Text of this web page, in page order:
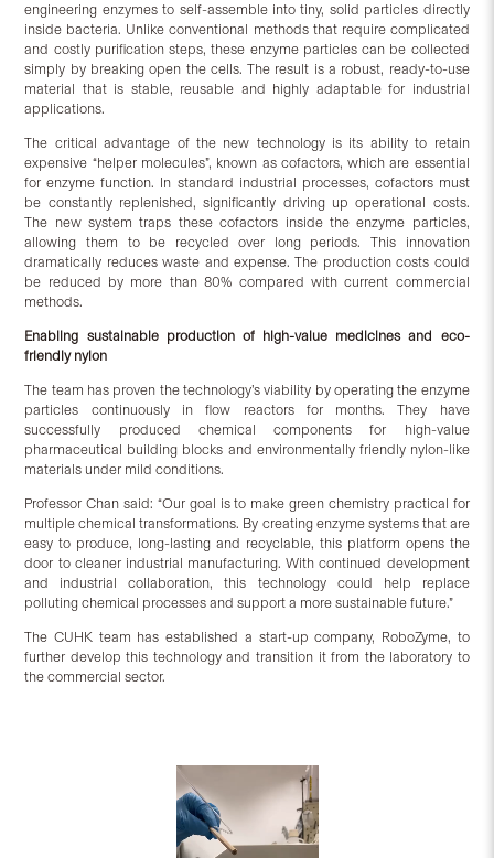
engineering enzymes to self-assemble into tiny, solid particles directly
inside bacteria. Unlike conventional methods that require complicated
and costly purification steps, these enzyme particles can be collected
simply by breaking open the cells. The result is a robust, ready-to-use
material that is stable, reusable and highly adaptable for industrial
applications.
The critical advantage of the new technology is its ability to retain
expensive “helper molecules”, known as cofactors, which are essential
for enzyme function. In standard industrial processes, cofactors must
be constantly replenished, significantly driving up operational costs.
The new system traps these cofactors inside the enzyme particles,
allowing them to be recycled over long periods. This innovation
dramatically reduces waste and expense. The production costs could
be reduced by more than 80% compared with current commercial
methods.
Enabling sustainable production of high-value medicines and eco-
friendly nylon
The team has proven the technology’s viability by operating the enzyme
particles continuously in flow reactors for months. They have
successfully produced chemical components for high-value
pharmaceutical building blocks and environmentally friendly nylon-like
materials under mild conditions.
Professor Chan said: “Our goal is to make green chemistry practical for
multiple chemical transformations. By creating enzyme systems that are
easy to produce, long-lasting and recyclable, this platform opens the
door to cleaner industrial manufacturing. With continued development
and industrial collaboration, this technology could help replace
polluting chemical processes and support a more sustainable future.”
The CUHK team has established a start-up company, RoboZyme, to
further develop this technology and transition it from the laboratory to
the commercial sector.